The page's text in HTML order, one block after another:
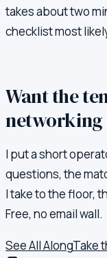
takes about two
checklist most
Want the
networking
I put a short
questions, the
I take to the floor,
Free, no email wall.
See All AlongTake